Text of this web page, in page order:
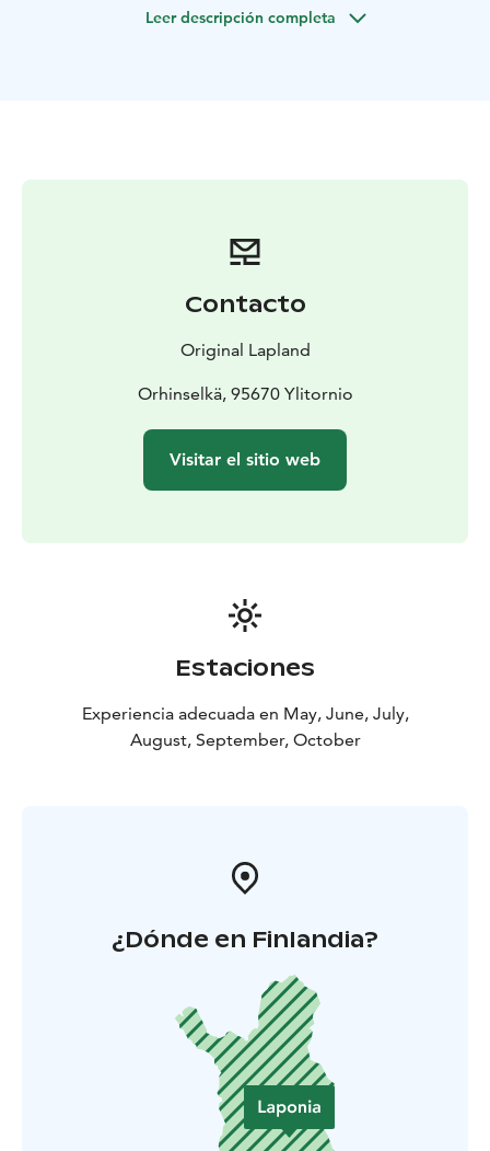
The beach can be reached only by boat or by hiking for
Leer descripción completa
Contacto
Original Lapland
Orhinselkä, 95670 Ylitornio
Visitar el sitio web
Estaciones
Experiencia adecuada en May, June, July,
August, September, October
¿Dónde en Finlandia?